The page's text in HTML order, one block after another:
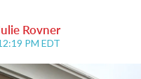
Rovner
PM EDT